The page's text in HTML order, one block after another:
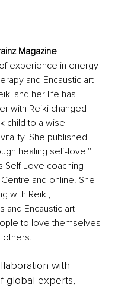
Magazine
experience in energy
and Encaustic art
and her life has
with Reiki changed
child to a wise
She published
healing self-love.''
Self Love coaching
and online. She
with Reiki,
and Encaustic art
to love themselves
others.
with
global experts,